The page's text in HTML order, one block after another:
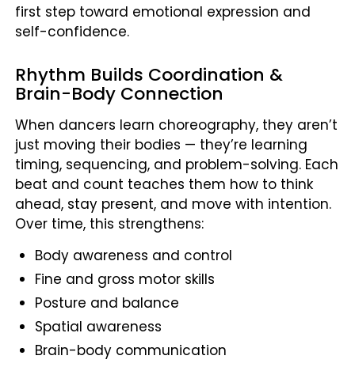
first step toward emotional expression and
self-confidence.
Rhythm Builds Coordination &
Brain-Body Connection
When dancers learn choreography, they aren’t
just moving their bodies — they’re learning
timing, sequencing, and problem-solving. Each
beat and count teaches them how to think
ahead, stay present, and move with intention.
Over time, this strengthens:
Body awareness and control
Fine and gross motor skills
Posture and balance
Spatial awareness
Brain-body communication